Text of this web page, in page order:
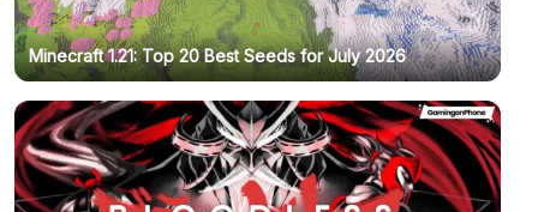
Minecraft 1.21: Top 20 Best Seeds for July 2026